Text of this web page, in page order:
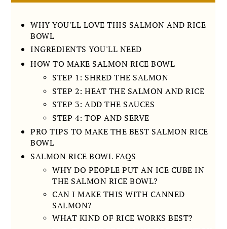
WHY YOU'LL LOVE THIS SALMON AND RICE
BOWL
INGREDIENTS YOU'LL NEED
HOW TO MAKE SALMON RICE BOWL
STEP 1: SHRED THE SALMON
STEP 2: HEAT THE SALMON AND RICE
STEP 3: ADD THE SAUCES
STEP 4: TOP AND SERVE
PRO TIPS TO MAKE THE BEST SALMON RICE
BOWL
SALMON RICE BOWL FAQS
WHY DO PEOPLE PUT AN ICE CUBE IN
THE SALMON RICE BOWL?
CAN I MAKE THIS WITH CANNED
SALMON?
WHAT KIND OF RICE WORKS BEST?